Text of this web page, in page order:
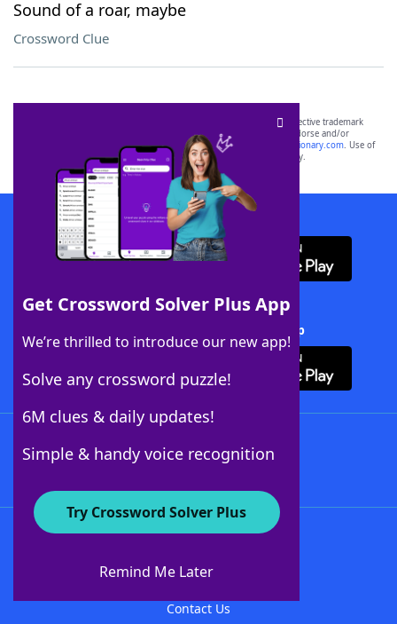
Sound of a roar, maybe
Crossword Clue
Get Crossword Solver Plus App
We’re thrilled to introduce our new app!
Solve any crossword puzzle!
6M clues & daily updates!
Simple & handy voice recognition
Try Crossword Solver Plus
Remind Me Later
SCRABBLE® and WORDS WITH FRIENDS® are the property of their respective trademark
owners. These trademark owners are not affiliated with, and do not endorse and/or
sponsor, LoveToKnow®, its products or its websites, including
yourdictionary.com. Use of
this trademark onyourdictionary.com is for informational purposes only.
Download WordFinder App
Download Crossword Solver + App
About WordFinder
Contact Us